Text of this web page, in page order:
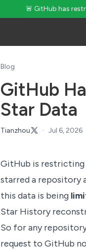
🚨 GitHub has
Blog
GitHub
Star Data
Tianzhou · Jul 6, 2026
GitHub is
starred a repository
this data is being
Star History
So for any
request to GitHub